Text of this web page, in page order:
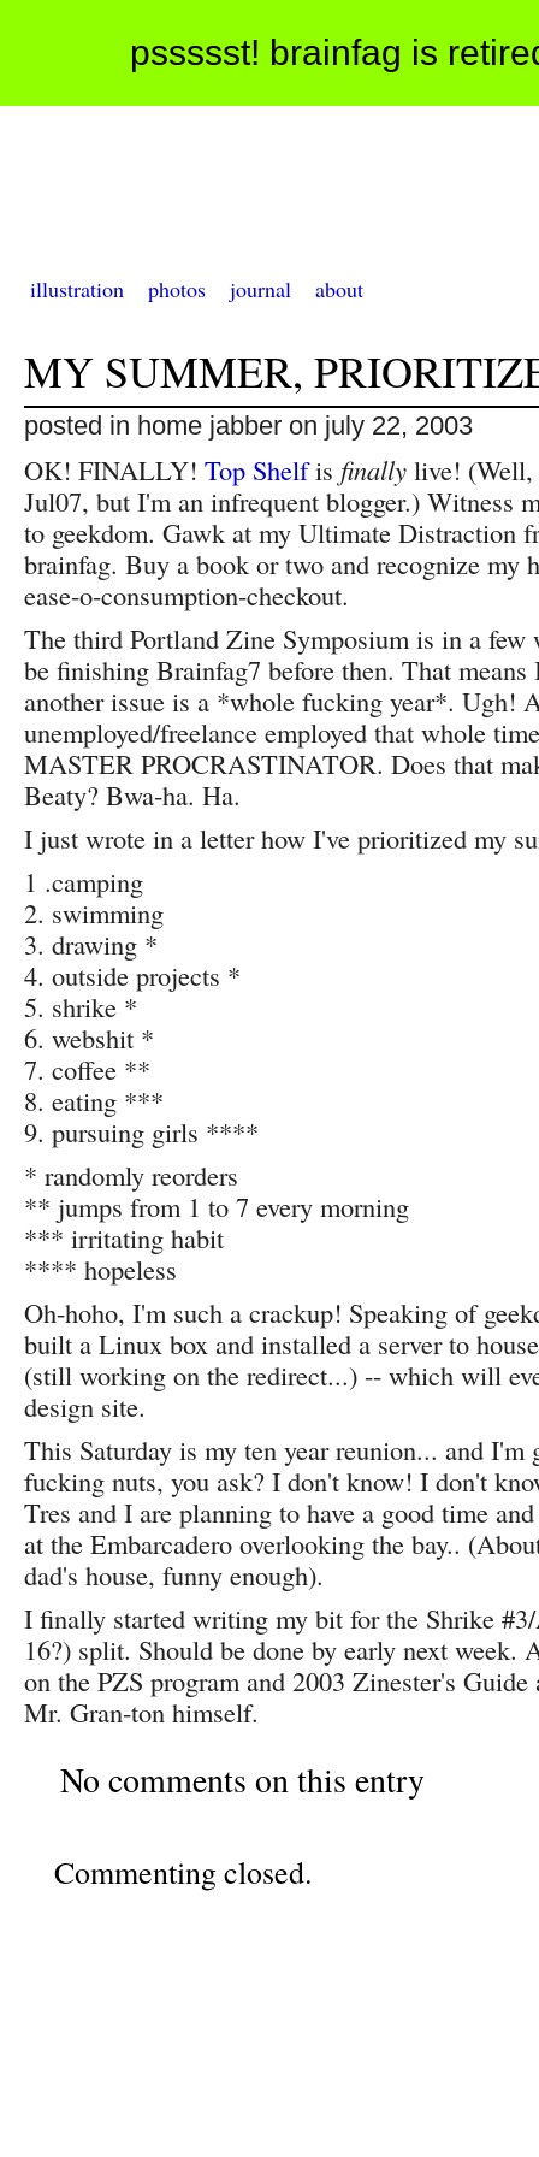
pssssst! brainfag is
illustration photos journal about
MY SUMMER,
posted in home jabber on july 22, 2003
OK! FINALLY! Top Shelfis finally live! (Well,
Jul07, but I'm an infrequent blogger.) Witness
to geekdom. Gawk at my Ultimate Distraction
brainfag. Buy a book or two and recognize my
ease-o-consumption-checkout.
The third Portland Zine Symposium is in a few
be finishing Brainfag7 before then. That means
another issue is a *whole fucking year*. Ugh!
unemployed/freelance employed that whole
MASTER PROCRASTINATOR. Does that
Beaty? Bwa-ha. Ha.
I just wrote in a letter how I've prioritized my
1 .camping
2. swimming
3. drawing *
4. outside projects *
5. shrike *
6. webshit *
7. coffee **
8. eating ***
9. pursuing girls ****
* randomly reorders
** jumps from 1 to 7 every morning
*** irritating habit
**** hopeless
Oh-hoho, I'm such a crackup! Speaking of
built a Linux box and installed a server to
(still working on the redirect...) -- which will
design site.
This Saturday is my ten year reunion... and
fucking nuts, you ask? I don't know! I don't
Tres and I are planning to have a good time
at the Embarcadero overlooking the bay..
dad's house, funny enough).
I finally started writing my bit for the Shrike
16?) split. Should be done by early next week.
on the PZS program and 2003 Zinester's
Mr. Gran-ton himself.
No comments on this entry
Commenting closed.